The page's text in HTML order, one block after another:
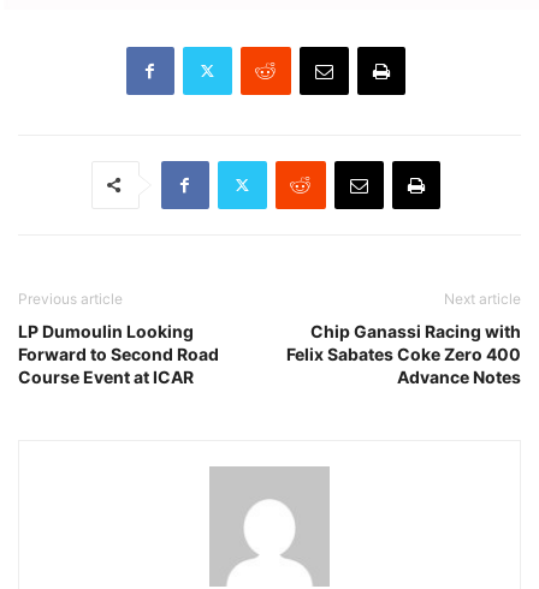
Previous article
LP Dumoulin Looking
Forward to Second Road
Course Event at ICAR
Next article
Chip Ganassi Racing with
Felix Sabates Coke Zero 400
Advance Notes